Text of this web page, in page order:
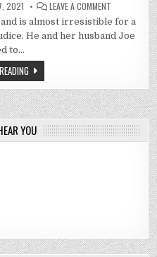
2021 LEAVE A COMMENT
GIUDICE
NET
WORTH
and is almost irresistible for a
He and her husband Joe
to…
YOU